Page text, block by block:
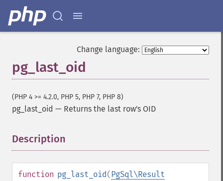
Change language:
pg_last_oid
(PHP 4 >= 4.2.0, PHP 5, PHP 7, PHP 8)
pg_last_oid — Returns the last row's OID
Description
function pg_last_oid(PgSql\Result